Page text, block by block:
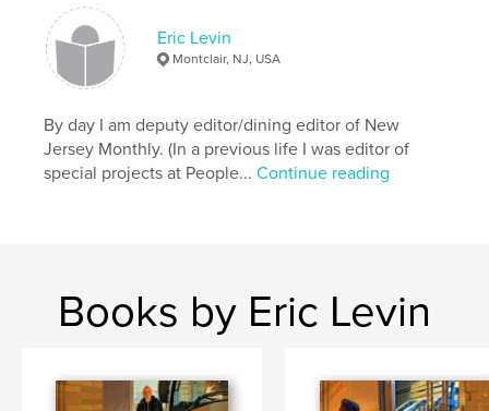
Keywords
Jersey Shore , Love
Kids
Eric Levin
Montclair, NJ, USA
By day I am deputy editor/dining editor of New
Jersey Monthly. (In a previous life I was editor of
special projects at People...Continue reading
Books by Eric Levin